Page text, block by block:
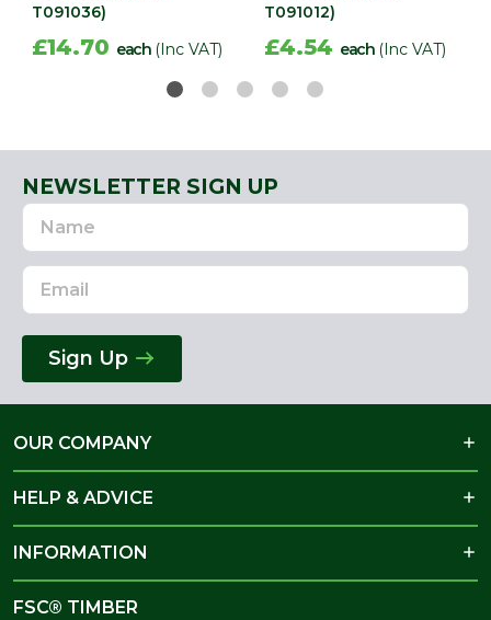
T091036)
£14.70 each (Inc VAT)
T091012)
£4.54 each (Inc VAT)
NEWSLETTER SIGN UP
Name
Email
Address
Sign Up
OUR COMPANY
HELP & ADVICE
INFORMATION
FSC® TIMBER